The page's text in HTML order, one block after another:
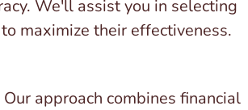
We'll assist you in selecting
maximize their effectiveness.
approach combines financial